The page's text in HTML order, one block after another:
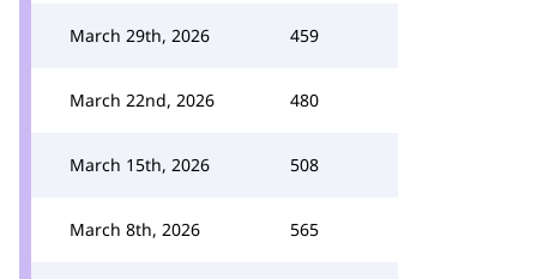
March 29th, 2026 459
March 22nd, 2026 480
March 15th, 2026 508
March 8th, 2026 565